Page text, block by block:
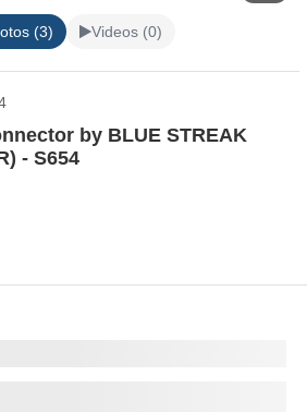
(3) Videos (0)
by BLUE STREAK
- S654